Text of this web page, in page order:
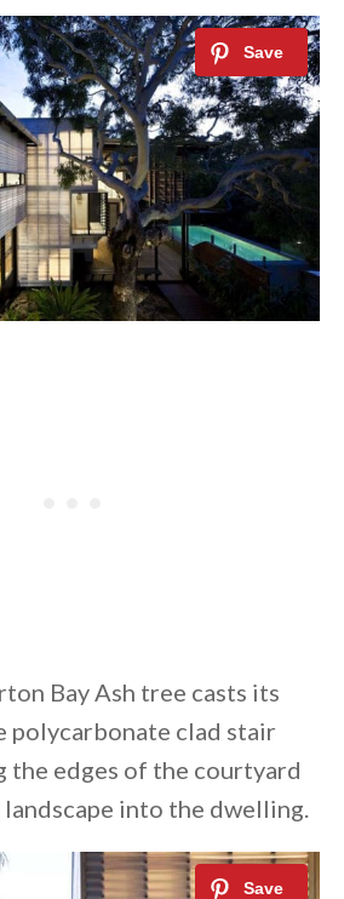
Bay Ash tree casts its
polycarbonate clad stair
the edges of the courtyard
into the dwelling.